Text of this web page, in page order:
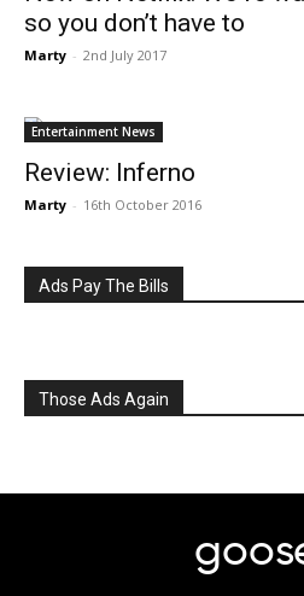
so you don’t have to
Marty - 2nd July 2017
Entertainment News
Review: Inferno
Marty - 16th October 2016
Ads Pay The Bills
Those Ads Again